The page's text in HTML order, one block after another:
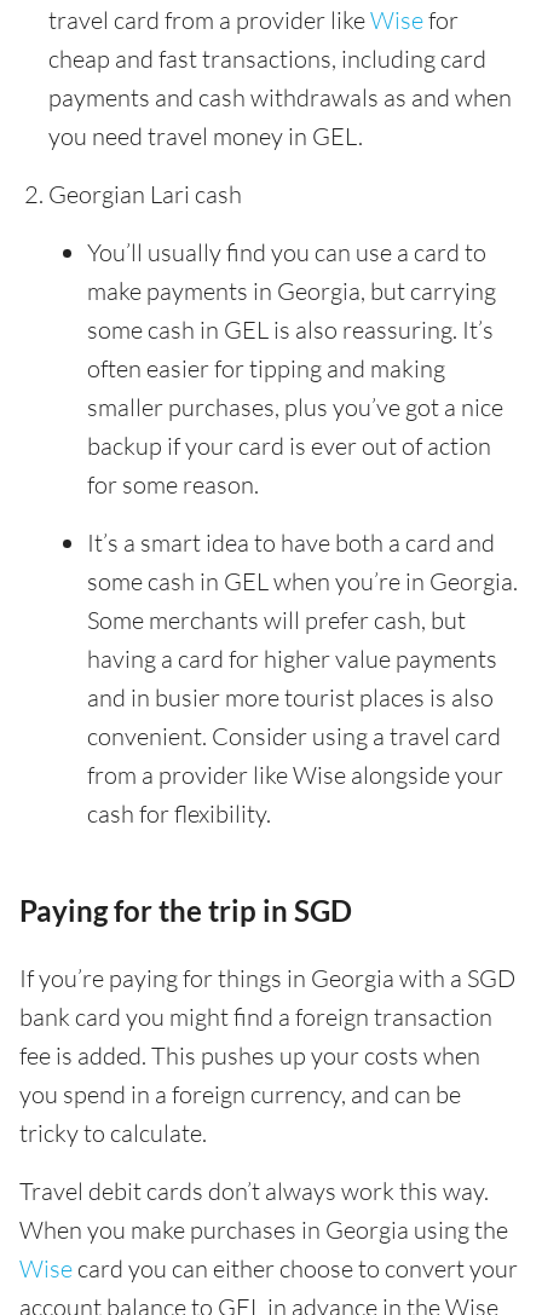
travel card from a provider likeWisefor
cheap and fast transactions, including card
payments and cash withdrawals as and when
you need travel money in GEL.
Georgian Lari cash
You’ll usually find you can use a card to
make payments in Georgia, but carrying
some cash in GEL is also reassuring. It’s
often easier for tipping and making
smaller purchases, plus you’ve got a nice
backup if your card is ever out of action
for some reason.
It’s a smart idea to have both a card and
some cash in GEL when you’re in Georgia.
Some merchants will prefer cash, but
having a card for higher value payments
and in busier more tourist places is also
convenient. Consider using a travel card
from a provider like Wise alongside your
cash for flexibility.
Paying for the trip in SGD
If you’re paying for things in Georgia with a SGD
bank card you might find a foreign transaction
fee is added. This pushes up your costs when
you spend in a foreign currency, and can be
tricky to calculate.
Travel debit cards don’t always work this way.
When you make purchases in Georgia using the
Wise card you can either choose to convert your
account balance to GEL in advance in the Wise